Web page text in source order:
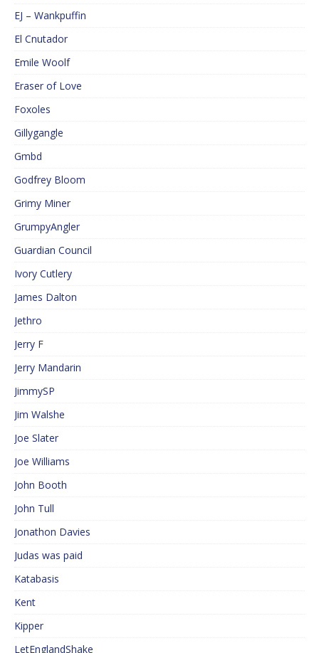
EJ – Wankpuffin
El Cnutador
Emile Woolf
Eraser of Love
Foxoles
Gillygangle
Gmbd
Godfrey Bloom
Grimy Miner
GrumpyAngler
Guardian Council
Ivory Cutlery
James Dalton
Jethro
Jerry F
Jerry Mandarin
JimmySP
Jim Walshe
Joe Slater
Joe Williams
John Booth
John Tull
Jonathon Davies
Judas was paid
Katabasis
Kent
Kipper
LetEnglandShake